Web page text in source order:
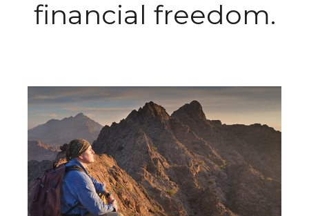
financial freedom.